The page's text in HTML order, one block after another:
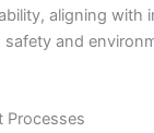
aligning with
and
Processes